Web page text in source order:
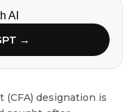
AI
→
(CFA) designation is